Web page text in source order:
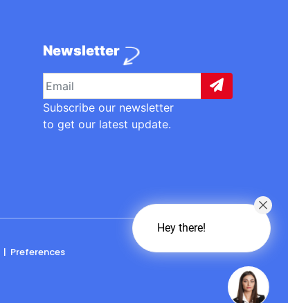
Newsletter
Subscribe our newsletter
to get our latest update.
| Preferences
Hey there!